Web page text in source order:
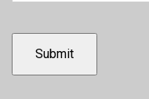
Submit